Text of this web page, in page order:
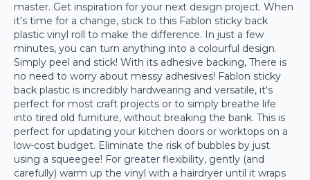
master. Get inspiration for your next design project. When
it's time for a change, stick to this Fablon sticky back
plastic vinyl roll to make the difference. In just a few
minutes, you can turn anything into a colourful design.
Simply peel and stick! With its adhesive backing, There is
no need to worry about messy adhesives! Fablon sticky
back plastic is incredibly hardwearing and versatile, it's
perfect for most craft projects or to simply breathe life
into tired old furniture, without breaking the bank. This is
perfect for updating your kitchen doors or worktops on a
low-cost budget. Eliminate the risk of bubbles by just
using a squeegee! For greater flexibility, gently (and
carefully) warm up the vinyl with a hairdryer until it wraps